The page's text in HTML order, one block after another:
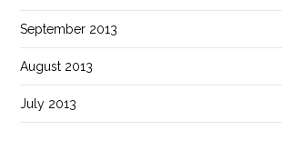
September 2013
August 2013
July 2013